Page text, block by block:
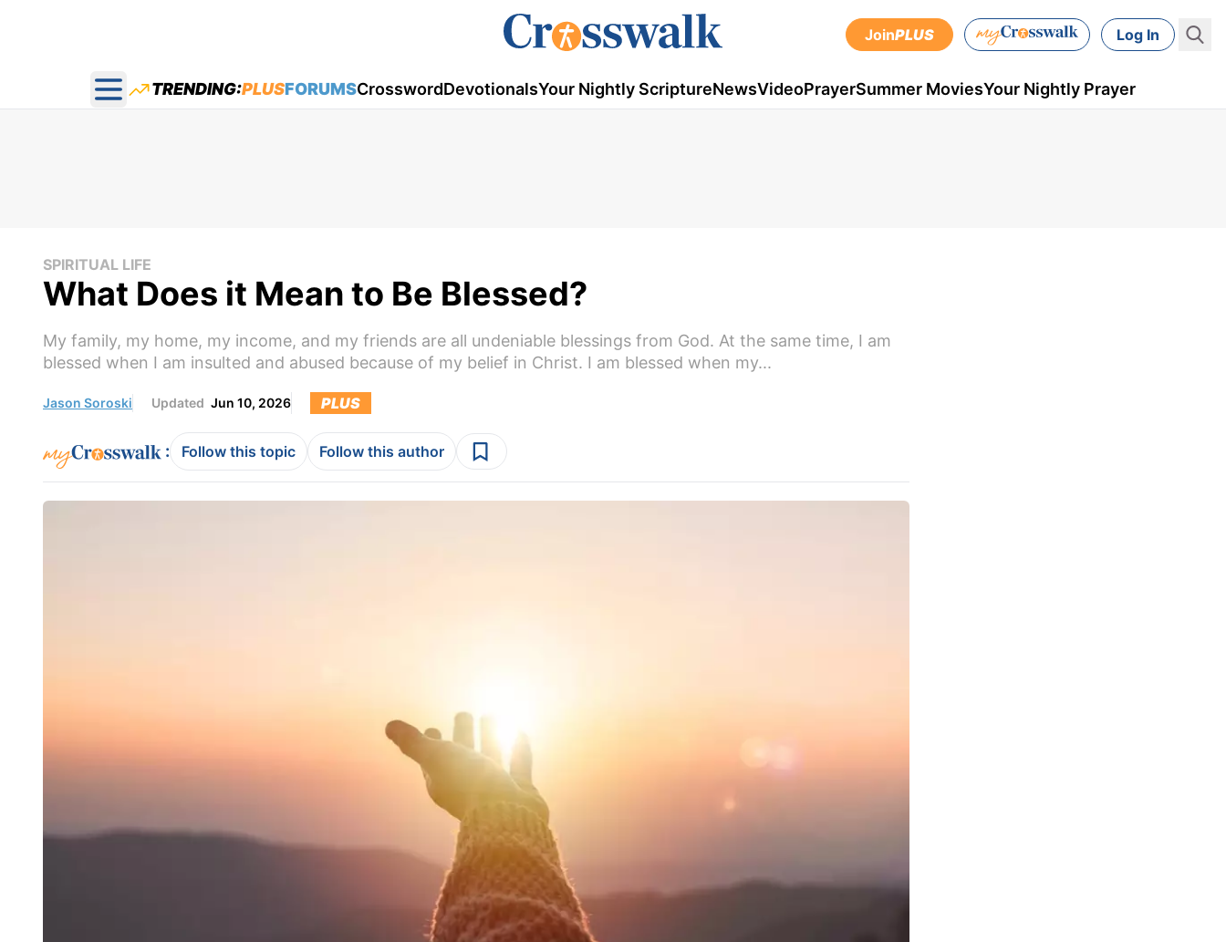
JoinPLUS Log In
Open main menu
TRENDING:PLUSFORUMSCrosswordDevotionalsYour Nightly ScriptureNewsVideoPrayerSummer MoviesYour Nightly Prayer
SPIRITUAL LIFE
What Does it Mean to Be Blessed?
My family, my home, my income, and my friends are all undeniable blessings from God. At the same time, I am
blessed when I am insulted and abused because of my belief in Christ. I am blessed when my...
Jason Soroski Updated Jun 10, 2026 PLUS
: Follow this topic Follow this author